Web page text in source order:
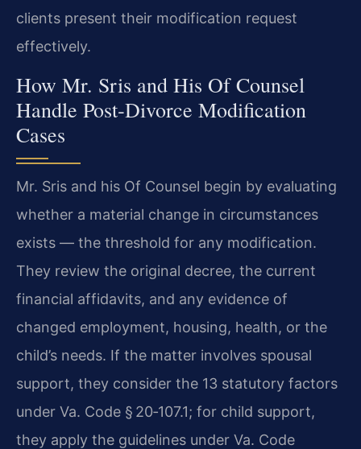
clients present their modification request
effectively.
How Mr. Sris and His Of Counsel
Handle Post‑Divorce Modification
Cases
Mr. Sris and his Of Counsel begin by evaluating
whether a material change in circumstances
exists — the threshold for any modification.
They review the original decree, the current
financial affidavits, and any evidence of
changed employment, housing, health, or the
child’s needs. If the matter involves spousal
support, they consider the 13 statutory factors
under Va. Code § 20‑107.1; for child support,
they apply the guidelines under Va. Code